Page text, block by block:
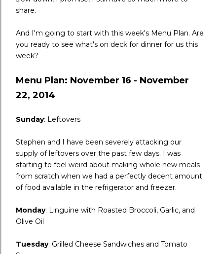
share.
And I'm going to start with this week's Menu Plan. Are
you ready to see what's on deck for dinner for us this
week?
Menu Plan: November 16 - November
22, 2014
Sunday: Leftovers
Stephen and I have been severely attacking our
supply of leftovers over the past few days. I was
starting to feel weird about making whole new meals
from scratch when we had a perfectly decent amount
of food available in the refrigerator and freezer.
Monday: Linguine with Roasted Broccoli, Garlic, and
Olive Oil
Tuesday: Grilled Cheese Sandwiches and Tomato